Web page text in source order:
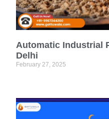
Automatic Industrial
Delhi
February 27, 2025